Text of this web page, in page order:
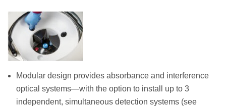
Modular design provides absorbance and interference
optical systems—with the option to install up to 3
independent, simultaneous detection systems (see